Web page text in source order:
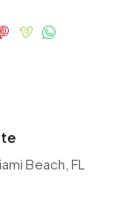
Beach, FL